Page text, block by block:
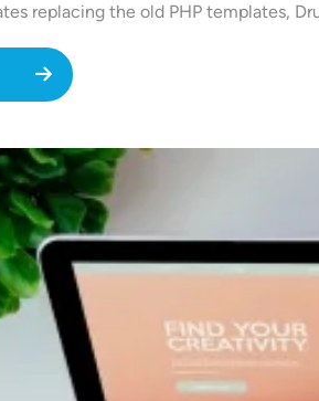
replacing the old PHP templates,